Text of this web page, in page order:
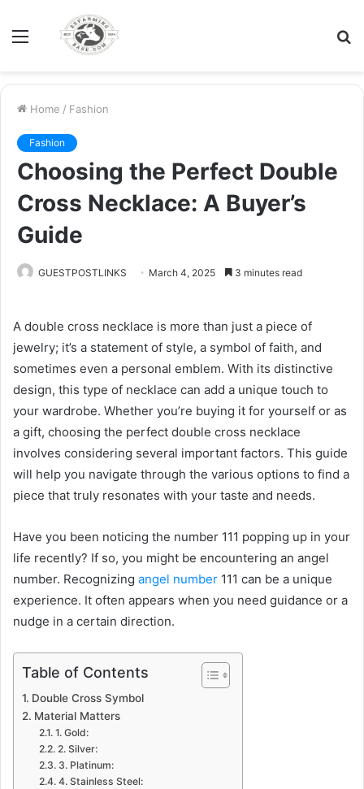
Menu
Home / Fashion
Fashion
Choosing the Perfect Double
Cross Necklace: A Buyer’s
Guide
GUESTPOSTLINKS March 4, 2025 3 minutes read
A double cross necklace is more than just a piece of
jewelry; it’s a statement of style, a symbol of faith, and
sometimes even a personal emblem. With its distinctive
design, this type of necklace can add a unique touch to
your wardrobe. Whether you’re buying it for yourself or as
a gift, choosing the perfect double cross necklace
involves considering several important factors. This guide
will help you navigate through the various options to find a
piece that truly resonates with your taste and needs.
Have you been noticing the number 111 popping up in your
life recently? If so, you might be encountering an angel
number. Recognizing angel number 111 can be a unique
experience. It often appears when you need guidance or a
nudge in a certain direction.
Table of Contents
Double Cross Symbol
Material Matters
1. Gold:
2. Silver:
3. Platinum:
4. Stainless Steel: